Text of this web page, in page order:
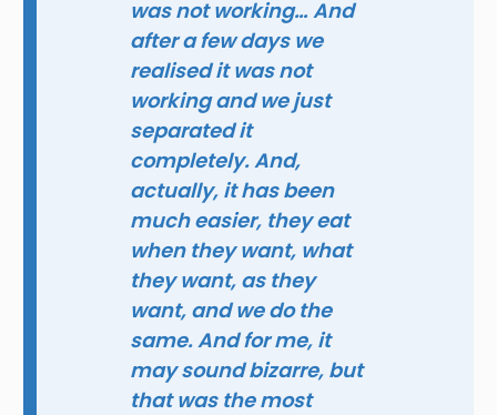
was not working… And
after a few days we
realised it was not
working and we just
separated it
completely. And,
actually, it has been
much easier, they eat
when they want, what
they want, as they
want, and we do the
same. And for me, it
may sound bizarre, but
that was the most